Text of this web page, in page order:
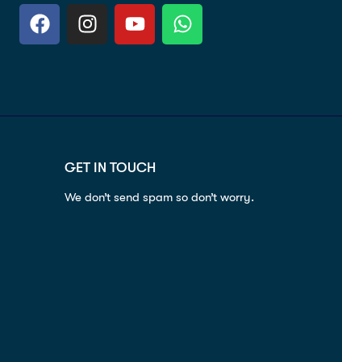
GET IN TOUCH
We don’t send spam so don’t worry.